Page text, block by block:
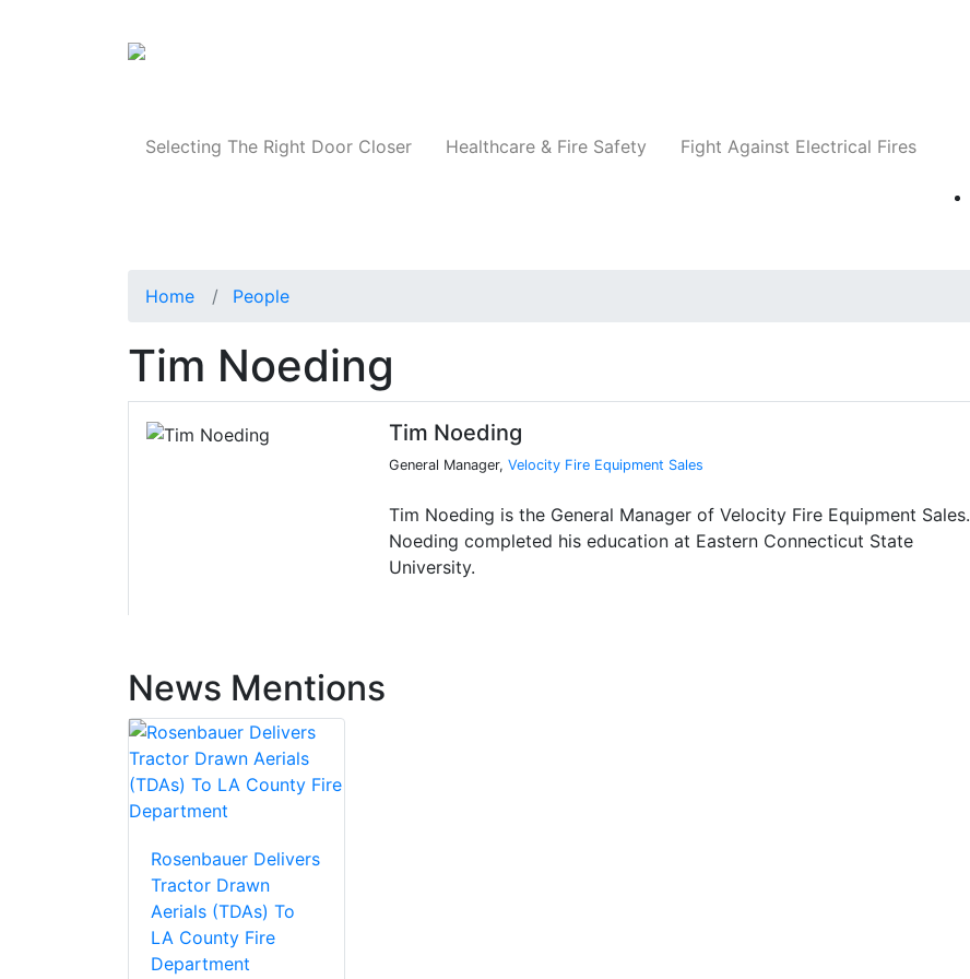
Selecting The Right Door Closer Healthcare & Fire Safety Fight Against Electrical Fires
Home People
Tim Noeding
Tim Noeding
General Manager, Velocity Fire Equipment Sales
Tim Noeding is the General Manager of Velocity Fire Equipment Sales.
Noeding completed his education at Eastern Connecticut State
University.
News Mentions
Rosenbauer Delivers
Tractor Drawn
Aerials (TDAs) To
LA County Fire
Department